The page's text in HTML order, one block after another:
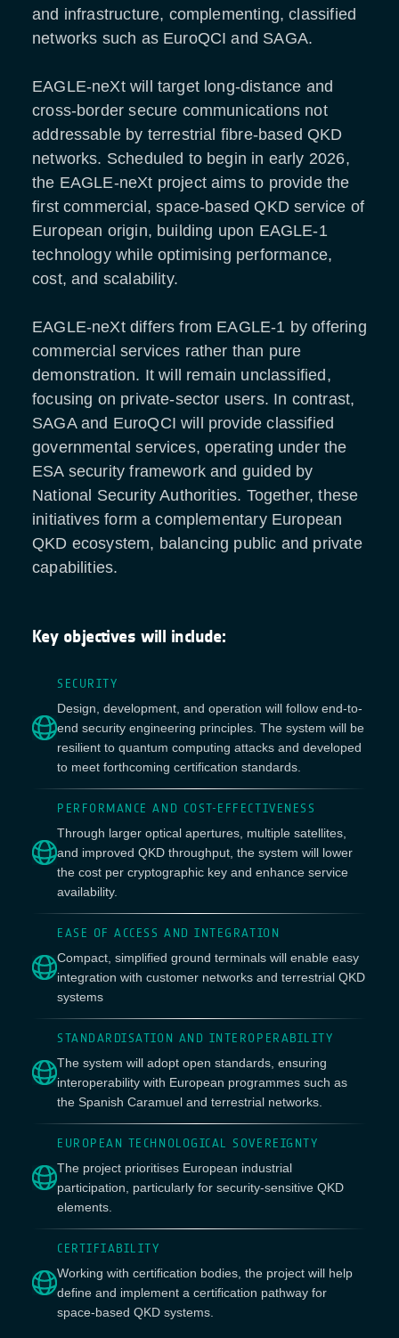
and infrastructure, complementing, classified
networks such as EuroQCI and SAGA.
EAGLE-neXt will target long-distance and
cross-border secure communications not
addressable by terrestrial fibre-based QKD
networks. Scheduled to begin in early 2026,
the EAGLE-neXt project aims to provide the
first commercial, space-based QKD service of
European origin, building upon EAGLE-1
technology while optimising performance,
cost, and scalability.
EAGLE-neXt differs from EAGLE-1 by offering
commercial services rather than pure
demonstration. It will remain unclassified,
focusing on private-sector users. In contrast,
SAGA and EuroQCI will provide classified
governmental services, operating under the
ESA security framework and guided by
National Security Authorities. Together, these
initiatives form a complementary European
QKD ecosystem, balancing public and private
capabilities.
Key objectives will include:
SECURITY
Design, development, and operation will follow end-to-
end security engineering principles. The system will be
resilient to quantum computing attacks and developed
to meet forthcoming certification standards.
PERFORMANCE AND COST-EFFECTIVENESS
Through larger optical apertures, multiple satellites,
and improved QKD throughput, the system will lower
the cost per cryptographic key and enhance service
availability.
EASE OF ACCESS AND INTEGRATION
Compact, simplified ground terminals will enable easy
integration with customer networks and terrestrial QKD
systems
STANDARDISATION AND INTEROPERABILITY
The system will adopt open standards, ensuring
interoperability with European programmes such as
the Spanish Caramuel and terrestrial networks.
EUROPEAN TECHNOLOGICAL SOVEREIGNTY
The project prioritises European industrial
participation, particularly for security-sensitive QKD
elements.
CERTIFIABILITY
Working with certification bodies, the project will help
define and implement a certification pathway for
space-based QKD systems.